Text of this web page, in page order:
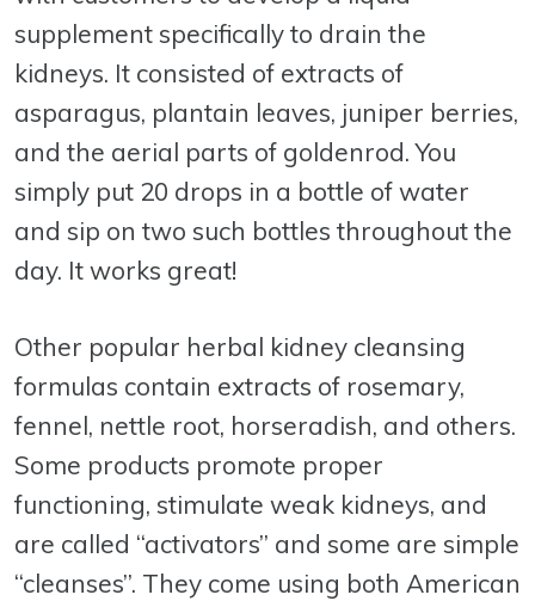
supplement specifically to drain the
kidneys. It consisted of extracts of
asparagus, plantain leaves, juniper berries,
and the aerial parts of goldenrod. You
simply put 20 drops in a bottle of water
and sip on two such bottles throughout the
day. It works great!
Other popular herbal kidney cleansing
formulas contain extracts of rosemary,
fennel, nettle root, horseradish, and others.
Some products promote proper
functioning, stimulate weak kidneys, and
are called “activators” and some are simple
“cleanses”. They come using both American